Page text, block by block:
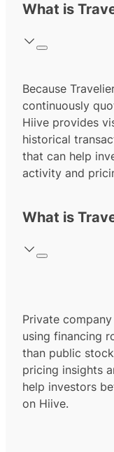
What is
Because
continuously
Hiive provides
historical
that can help
activity and
What is
Private
using financing
than public
pricing insights
help investors
on Hiive.